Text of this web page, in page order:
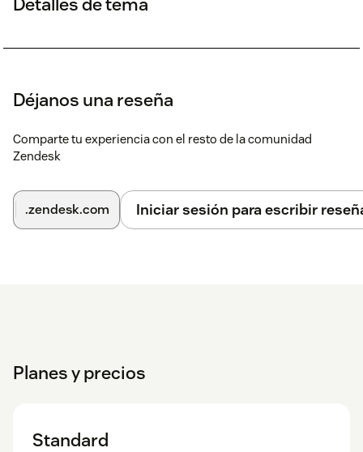
Déjanos una reseña
Comparte tu experiencia con el resto de la comunidad
Zendesk
.zendesk.com Iniciar sesión para escribir
Planes y precios
Standard